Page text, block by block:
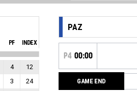
PF INDEX
4
12
3
24
PAZ
P4 00:00
GAME END